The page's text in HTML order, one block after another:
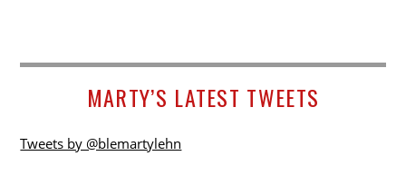
MARTY’S LATEST TWEETS
Tweets by @blemartylehn